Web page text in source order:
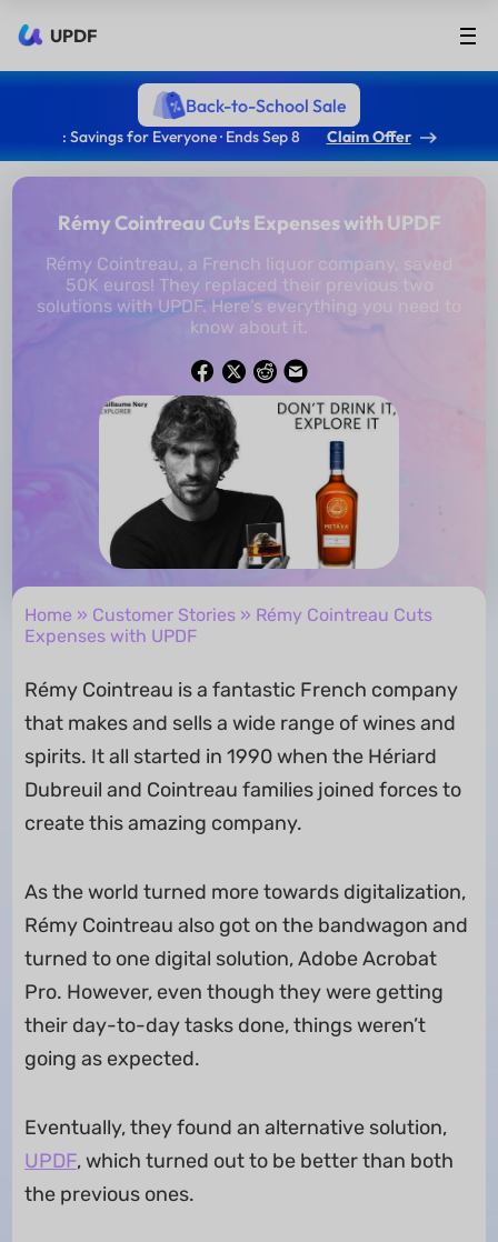
UPDF
Back-to-School Sale
: Savings for Everyone · Ends Sep 8 Claim Offer
Rémy Cointreau Cuts Expenses with UPDF
Rémy Cointreau, a French liquor company, saved
50K euros! They replaced their previous two
solutions with UPDF. Here’s everything you need to
know about it.
Home » Customer Stories» Rémy Cointreau Cuts
Expenses with UPDF
Rémy Cointreau is a fantastic French company
that makes and sells a wide range of wines and
spirits. It all started in 1990 when the Hériard
Dubreuil and Cointreau families joined forces to
create this amazing company.
As the world turned more towards digitalization,
Rémy Cointreau also got on the bandwagon and
turned to one digital solution, Adobe Acrobat
Pro. However, even though they were getting
their day-to-day tasks done, things weren’t
going as expected.
Eventually, they found an alternative solution,
UPDF, which turned out to be better than both
the previous ones.